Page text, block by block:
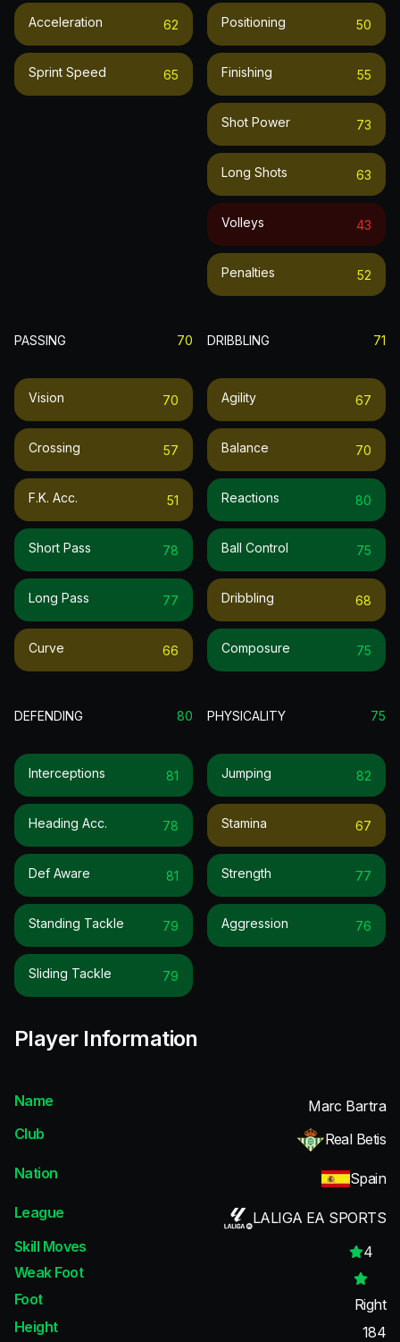
Acceleration 62
Sprint Speed 65
Positioning 50
Finishing 55
Shot Power 73
Long Shots 63
Volleys 43
Penalties 52
PASSING 70
Vision 70
Crossing 57
F.k. Acc. 51
Short Pass 78
Long Pass 77
Curve 66
DRIBBLING 71
Agility 67
Balance 70
Reactions 80
Ball Control 75
Dribbling 68
Composure 75
DEFENDING 80
Interceptions 81
Heading Acc. 78
Def Aware 81
Standing Tackle 79
Sliding Tackle 79
PHYSICALITY 75
Jumping 82
Stamina 67
Strength 77
Aggression 76
Player Information
Name
Marc Bartra
Club
Real Betis
Nation
Spain
League
LALIGA EA SPORTS
Skill Moves
4
Weak Foot
Foot
Right
Height
184